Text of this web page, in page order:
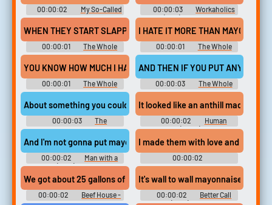
00:00:02
My So-Called
Life - Season 1
00:00:03
Workaholics
(2011) - Season 2
WHEN THEY START SLAPPIN' THAT MAYONNAISE ON THERE,
00:00:01
The Whole
Nine Yards
I HATE IT MORE THAN
00:00:01
The Whole
Nine Yards
YOU KNOW HOW MUCH I HATE MAYONNAISE.
00:00:01
The Whole
Nine Yards
AND THEN IF YOU PUT ANY
00:00:03
The Whole
Nine Yards
About something you couldn't spread mayonnaise on.
00:00:03
The
Flintstones
It looked like an anthill made of
00:00:02
Human
Resources (2022) - Season 1
And I'm not gonna put mayonnaise on him?
00:00:02
Man with a
Plan (2016) - Season 3
I made them with love and
00:00:02
Disenchantment - Season 4
We got about 25 gallons of that mayonnaise
00:00:02
Beef House -
It's wall to wall mayonnaise in
00:00:02
Better Call